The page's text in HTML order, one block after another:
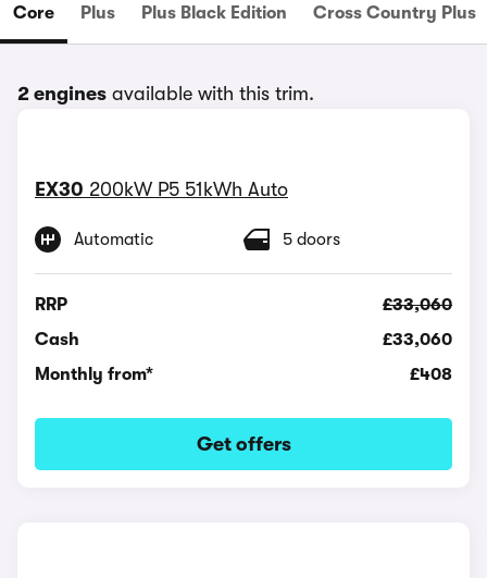
Core Plus Plus Black Edition Cross Country Plus
2 engines available with this trim.
EX30 200kW P5 51kWh Auto
Automatic 5 doors
RRP
£33,060
Cash
£33,060
Monthly from*
£408
Get offers